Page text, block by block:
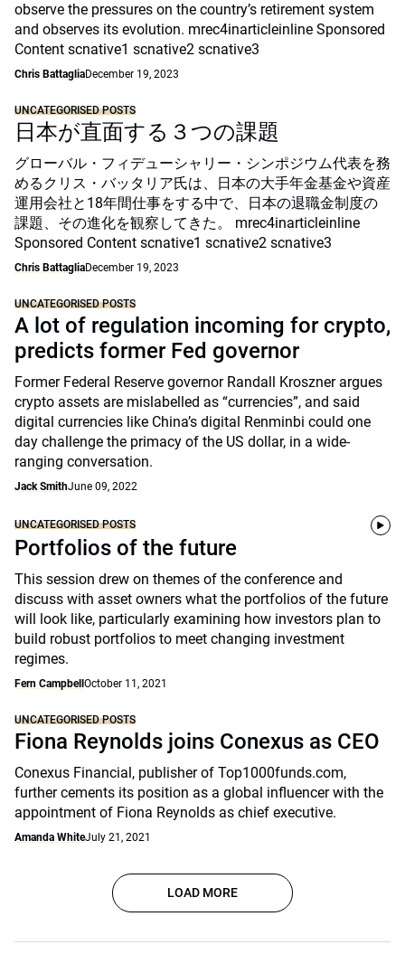
observe the pressures on the country’s retirement system
and observes its evolution. mrec4inarticleinline Sponsored
Content scnative1 scnative2 scnative3
Chris BattagliaDecember 19, 2023
UNCATEGORISED POSTS
日本が直面する３つの課題
グローバル・フィデューシャリー・シンポジウム代表を務
めるクリス・バッタリア氏は、日本の大手年金基金や資産
運用会社と18年間仕事をする中で、日本の退職金制度の
課題、その進化を観察してきた。 mrec4inarticleinline
Sponsored Content scnative1 scnative2 scnative3
Chris BattagliaDecember 19, 2023
UNCATEGORISED POSTS
A lot of regulation incoming for crypto,
predicts former Fed governor
Former Federal Reserve governor Randall Kroszner argues
crypto assets are mislabelled as “currencies”, and said
digital currencies like China’s digital Renminbi could one
day challenge the primacy of the US dollar, in a wide-
ranging conversation.
Jack SmithJune 09, 2022
UNCATEGORISED POSTS
Portfolios of the future
This session drew on themes of the conference and
discuss with asset owners what the portfolios of the future
will look like, particularly examining how investors plan to
build robust portfolios to meet changing investment
regimes.
Fern Campbell October 11, 2021
UNCATEGORISED POSTS
Fiona Reynolds joins Conexus as CEO
Conexus Financial, publisher of Top1000funds.com,
further cements its position as a global influencer with the
appointment of Fiona Reynolds as chief executive.
Amanda WhiteJuly 21, 2021
LOAD MORE